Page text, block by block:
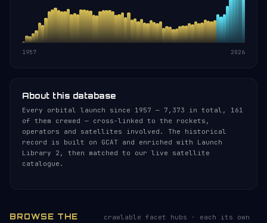
1957 2026
About this database
Every orbital launch since 1957 — 7,373 in total, 161
of them crewed — cross-linked to the rockets,
operators and satellites involved. The historical
record is built on GCAT and enriched with Launch
Library 2, then matched to our live satellite
catalogue.
BROWSE THE
crawlable facet hubs · each its own